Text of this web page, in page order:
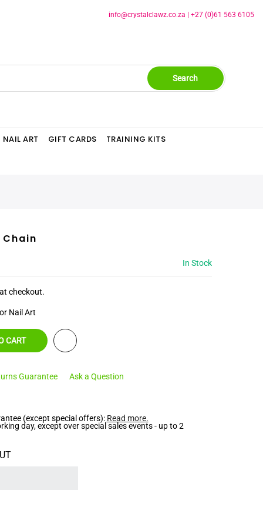
info@crystalclawz.co.za +27 (0)61 563 6105
Search
NAIL ART GIFT CARDS TRAINING KITS
In Stock
checkout.
Nail Art
CART
Guarantee Ask a Question
(except special offers): Read more.
day, except over special sales events - up to 2